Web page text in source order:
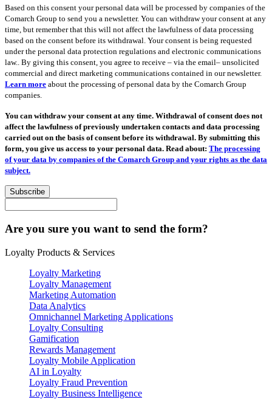
Based on this consent your personal data will be processed by companies of the
Comarch Group to send you a newsletter. You can withdraw your consent at any
time, but remember that this will not affect the lawfulness of data processing
based on the consent before its withdrawal. Your consent is being requested
under the personal data protection regulations and electronic communications
law.. By giving this consent, you agree to receive – via the email– unsolicited
commercial and direct marketing communications contained in our newsletter.
Learn more about the processing of personal data by the Comarch Group
companies.
You can withdraw your consent at any time. Withdrawal of consent does not
affect the lawfulness of previously undertaken contacts and data processing
carried out on the basis of consent before its withdrawal. By submitting this
form, you give us access to your personal data. Read about: The processing
of your data by companies of the Comarch Group and your rights as the data
subject.
Subscribe
Are you sure you want to send the form?
Loyalty Products & Services
Loyalty Marketing
Loyalty Management
Marketing Automation
Data Analytics
Omnichannel Marketing Applications
Loyalty Consulting
Gamification
Rewards Management
Loyalty Mobile Application
AI in Loyalty
Loyalty Fraud Prevention
Loyalty Business Intelligence